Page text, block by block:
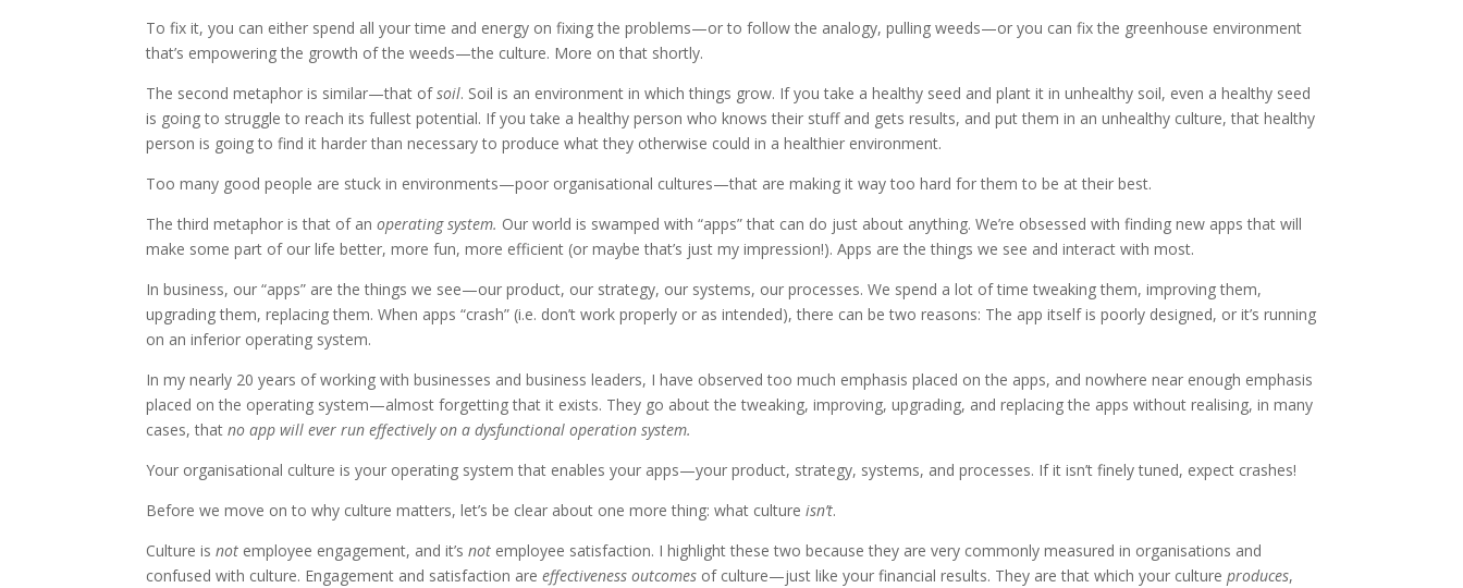
To fix it, you can either spend all your time and energy on fixing the problems—or to follow the analogy, pulling weeds—or you can fix the greenhouse environment
that’s empowering the growth of the weeds—the culture. More on that shortly.
The second metaphor is similar—that ofsoil. Soil is an environment in which things grow. If you take a healthy seed and plant it in unhealthy soil, even a healthy seed
is going to struggle to reach its fullest potential. If you take a healthy person who knows their stuff and gets results, and put them in an unhealthy culture, that healthy
person is going to find it harder than necessary to produce what they otherwise could in a healthier environment.
Too many good people are stuck in environments—poor organisational cultures—that are making it way too hard for them to be at their best.
The third metaphor is that of anoperating system. Our world is swamped with “apps” that can do just about anything. We’re obsessed with finding new apps that will
make some part of our life better, more fun, more efficient (or maybe that’s just my impression!). Apps are the things we see and interact with most.
In business, our “apps” are the things we see—our product, our strategy, our systems, our processes. We spend a lot of time tweaking them, improving them,
upgrading them, replacing them. When apps “crash” (i.e. don’t work properly or as intended), there can be two reasons: The app itself is poorly designed, or it’s running
on an inferior operating system.
In my nearly 20 years of working with businesses and business leaders, I have observed too much emphasis placed on the apps, and nowhere near enough emphasis
placed on the operating system—almost forgetting that it exists. They go about the tweaking, improving, upgrading, and replacing the apps without realising, in many
cases, thatno app will ever run effectively on a dysfunctional operation system.
Your organisational culture is your operating system that enables your apps—your product, strategy, systems, and processes. If it isn’t finely tuned, expect crashes!
Before we move on to why culture matters, let’s be clear about one more thing: what cultureisn’t.
Culture isnot employee engagement, and it’snot employee satisfaction. I highlight these two because they are very commonly measured in organisations and
confused with culture. Engagement and satisfaction areeffectiveness outcomes of culture—just like your financial results. They are that which your cultureproduces,